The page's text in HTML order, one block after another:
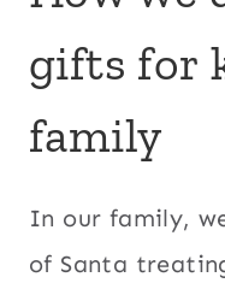
gifts for
family
In our family,
of Santa